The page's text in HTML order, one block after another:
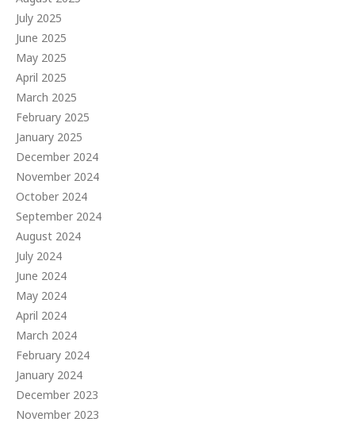
July 2025
June 2025
May 2025
April 2025
March 2025
February 2025
January 2025
December 2024
November 2024
October 2024
September 2024
August 2024
July 2024
June 2024
May 2024
April 2024
March 2024
February 2024
January 2024
December 2023
November 2023